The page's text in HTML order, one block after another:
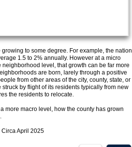
to some degree. For example, the nation
1.5 to 2% annually. However at a micro
neighborhood level, that growth can be far more
are born, larely through a positive
from other areas of the city, county, state, or
by flight of its residents typically from new
the residents to relocate.
more macro level, how the county has grown
Circa April 2025